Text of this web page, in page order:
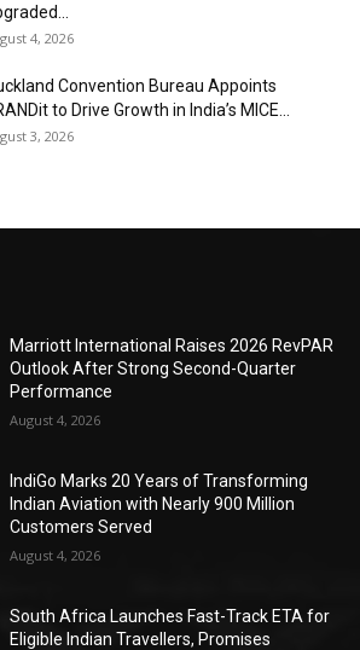
4, 2026
Convention Bureau Appoints
to Drive Growth in India’s MICE...
3, 2026
Marriott International Raises 2026 RevPAR
Outlook After Strong Second-Quarter
Performance
August 4, 2026
IndiGo Marks 20 Years of Transforming
Indian Aviation with Nearly 900 Million
Customers Served
August 4, 2026
South Africa Launches Fast-Track ETA for
Eligible Indian Travellers, Promises